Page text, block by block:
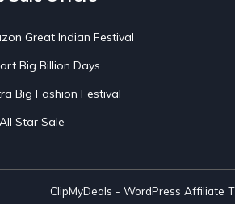
Great Indian Festival
Big Billion Days
Big Fashion Festival
Star Sale
ClipMyDeals - WordPress Affiliate